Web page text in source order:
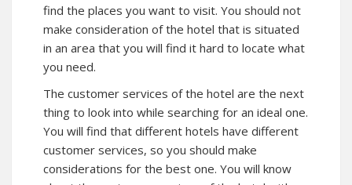
find the places you want to visit. You should not
make consideration of the hotel that is situated
in an area that you will find it hard to locate what
you need.
The customer services of the hotel are the next
thing to look into while searching for an ideal one.
You will find that different hotels have different
customer services, so you should make
considerations for the best one. You will know